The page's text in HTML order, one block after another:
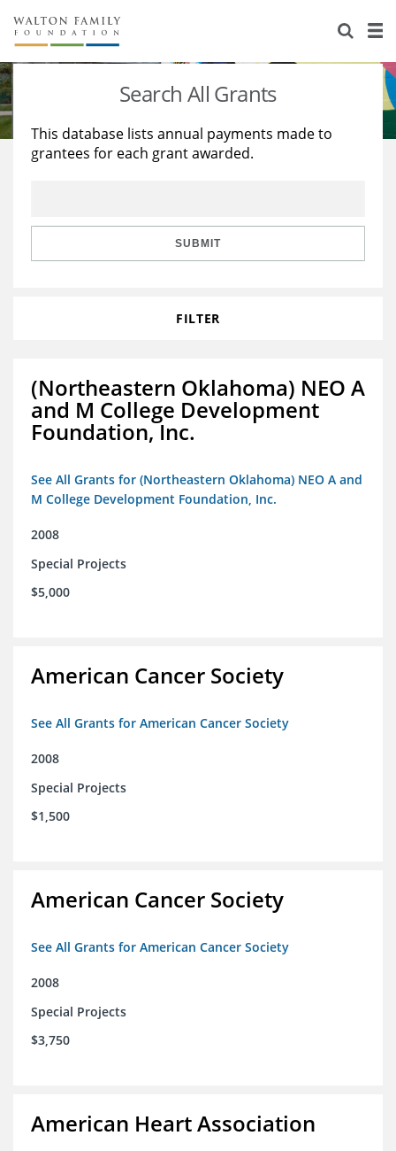
About Us
Staff
Reports & Financials
Stories
Education
Learning
Search All Grants
This database lists annual payments made to
grantees for each grant awarded.
SUBMIT
FILTER
(Northeastern Oklahoma) NEO A
and M College Development
Foundation, Inc.
See All Grants for (Northeastern Oklahoma) NEO A and
M College Development Foundation, Inc.
2008
Special Projects
$5,000
American Cancer Society
See All Grants for American Cancer Society
2008
Special Projects
$1,500
American Cancer Society
See All Grants for American Cancer Society
2008
Special Projects
$3,750
American Heart Association